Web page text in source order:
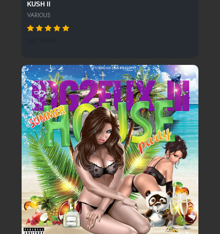
KUSH II
VARIOUS